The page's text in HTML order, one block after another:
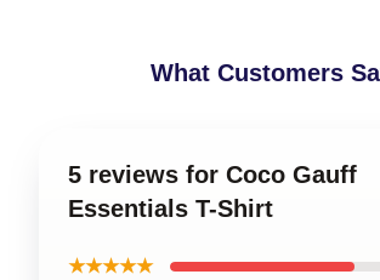
What Customers
5 reviews for Coco Gauff
Essentials T-Shirt
★★★★★